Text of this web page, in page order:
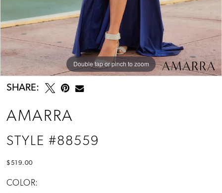
Double tap or pinch to zoom
Double tap or pinch to zoom
Double tap or pinch to zoom
SHARE:
AMARRA
STYLE #88559
$519.00
COLOR: